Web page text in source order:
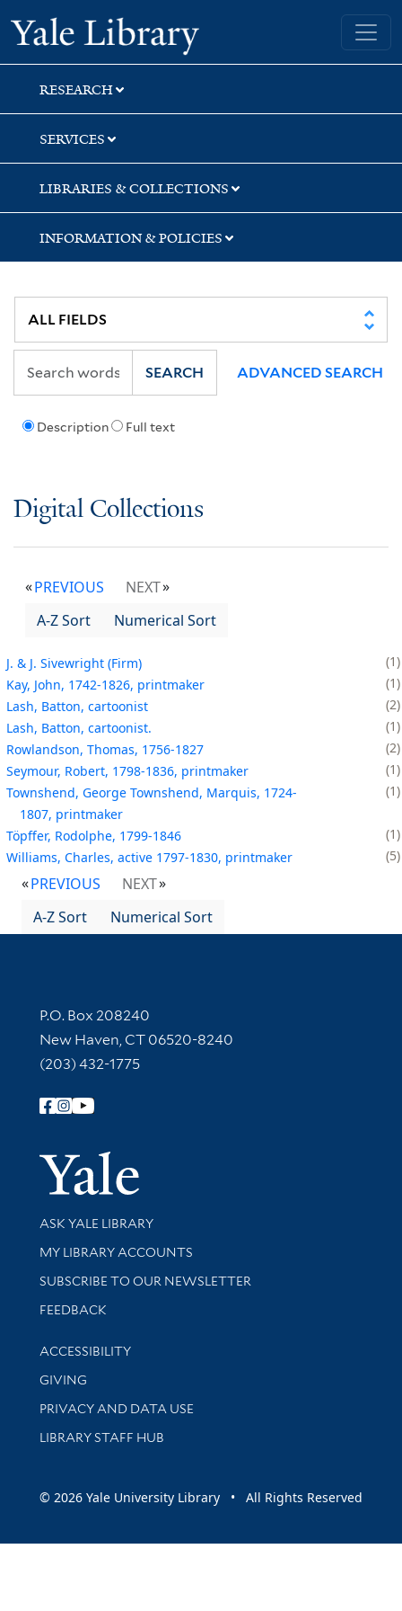
Skip
to
search
Skip
to
main
content
Yale University Library
RESEARCH
SERVICES
LIBRARIES & COLLECTIONS
INFORMATION & POLICIES
Description Full text
SEARCH ADVANCED SEARCH
Digital Collections
PREVIOUS
NEXT
A-Z Sort
Numerical Sort
J. & J. Sivewright (Firm)
1
Kay, John, 1742-1826, printmaker
1
Lash, Batton, cartoonist
2
Lash, Batton, cartoonist.
1
Rowlandson, Thomas, 1756-1827
2
Seymour, Robert, 1798-1836, printmaker
1
Townshend, George Townshend, Marquis, 1724-
1807, printmaker
1
Töpffer, Rodolphe, 1799-1846
1
Williams, Charles, active 1797-1830, printmaker
5
PREVIOUS
NEXT
A-Z Sort
Numerical Sort
Contact Information
P.O. Box 208240
New Haven, CT 06520-8240
(203) 432-1775
Follow Yale Library
Yale
Library Services
ASK YALE LIBRARY
Get research help and support
MY LIBRARY ACCOUNTS
SUBSCRIBE TO OUR NEWSLETTER
Stay updated with library news and events
FEEDBACK
Library Information
ACCESSIBILITY
GIVING
PRIVACY AND DATA USE
LIBRARY STAFF HUB
© 2026 Yale University Library • All Rights Reserved